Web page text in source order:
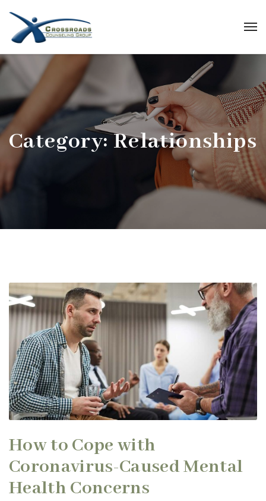
Category:Relationships
How to Cope with
Coronavirus-Caused Mental
Health Concerns